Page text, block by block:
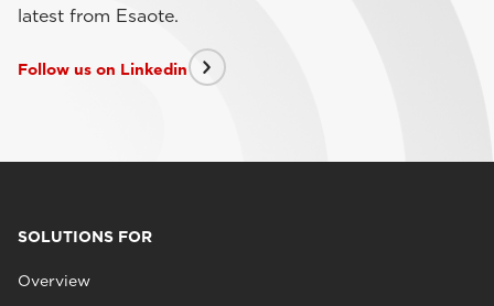
latest from Esaote.
Follow us on Linkedin
SOLUTIONS FOR
Overview